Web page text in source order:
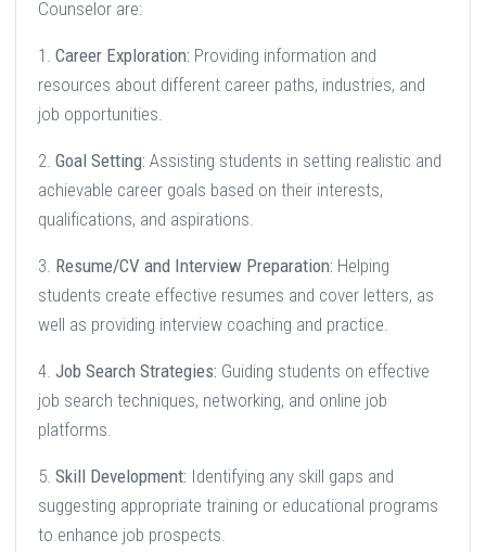
Counselor are:
1. Career Exploration: Providing information and
resources about different career paths, industries, and
job opportunities.
2. Goal Setting: Assisting students in setting realistic and
achievable career goals based on their interests,
qualifications, and aspirations.
3. Resume/CV and Interview Preparation: Helping
students create effective resumes and cover letters, as
well as providing interview coaching and practice.
4. Job Search Strategies: Guiding students on effective
job search techniques, networking, and online job
platforms.
5. Skill Development: Identifying any skill gaps and
suggesting appropriate training or educational programs
to enhance job prospects.